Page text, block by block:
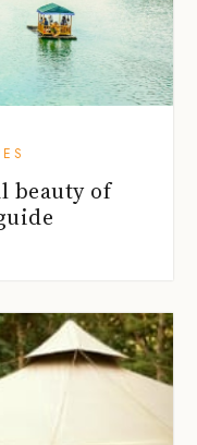
beauty of